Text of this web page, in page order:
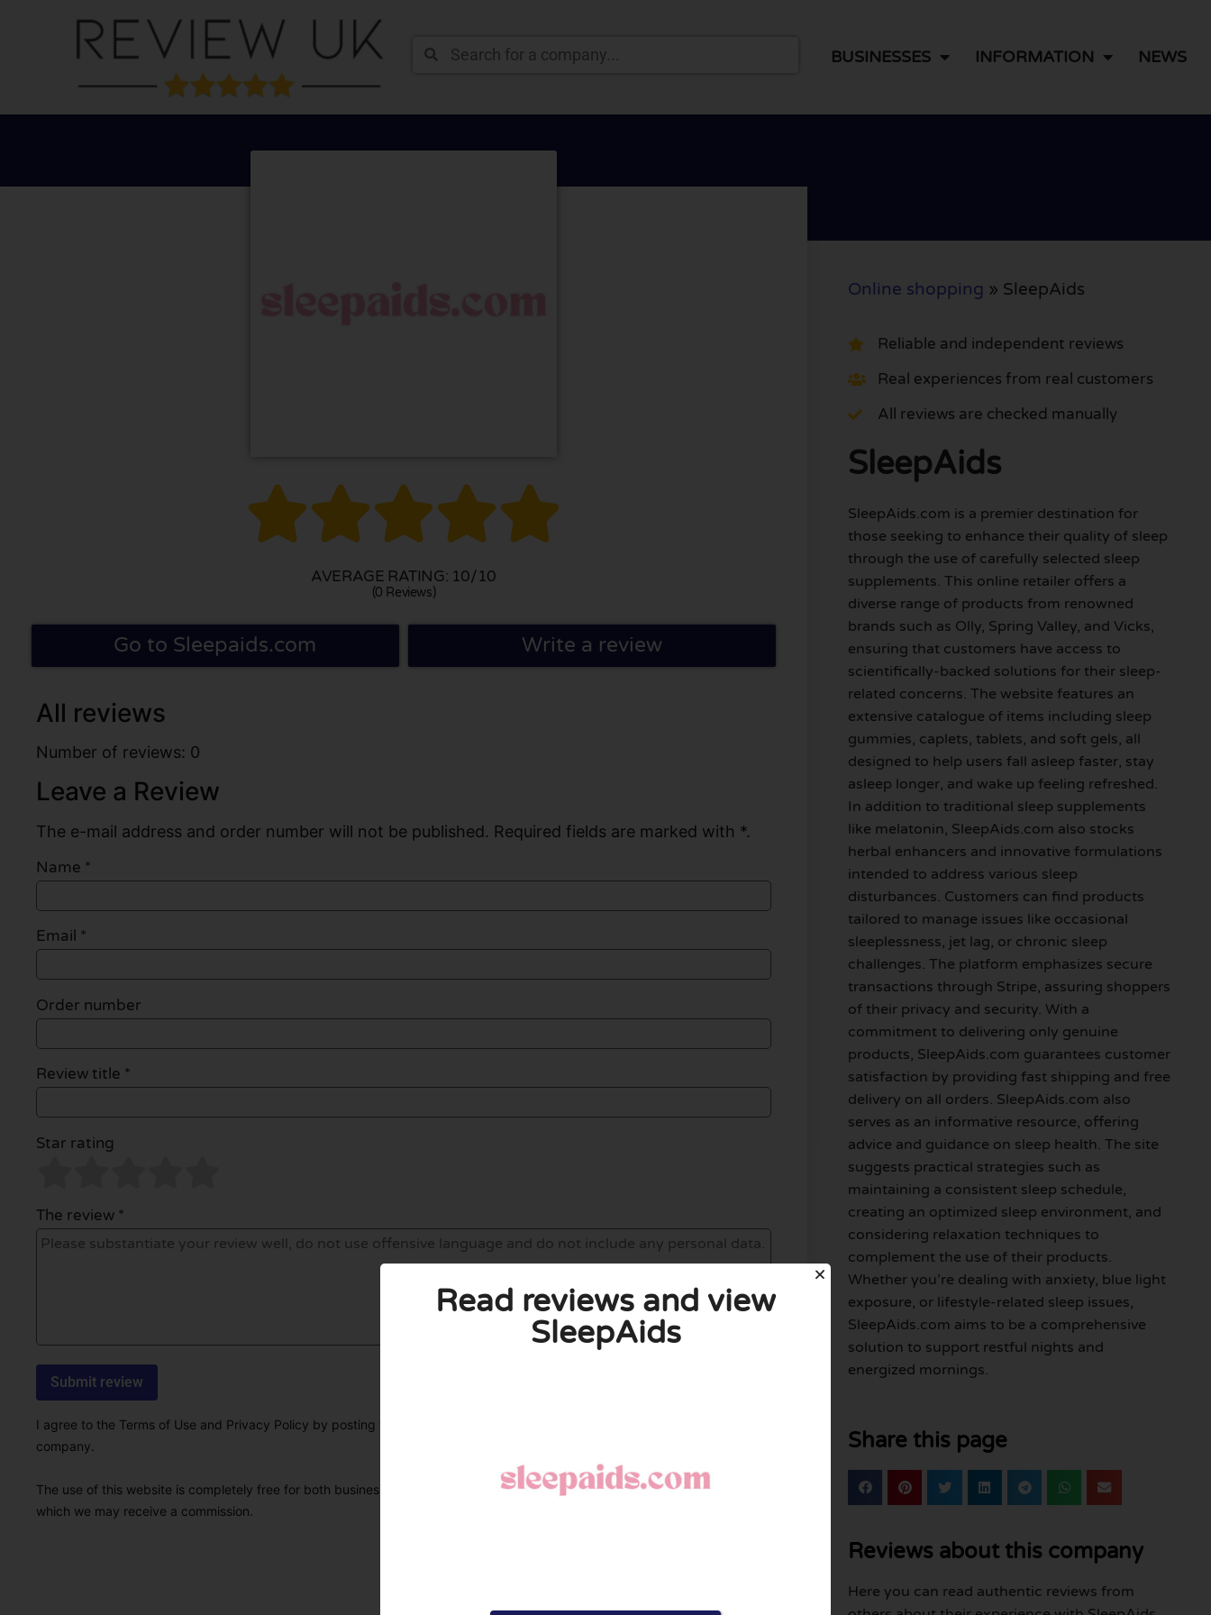
BUSINESSES INFORMATION NEWS

AVERAGE RATING: 10/10
(0 Reviews)
Go to Sleepaids.com Write a review
All reviews
Number of reviews: 0
Leave a Review
The e-mail address and order number will not be published. Required fields are marked with *.
Name *
Email *
Order number
Review title *
Star rating
The review *
I agree to the Terms of Use and Privacy Policy by posting this review. I also declare that I have real experience with this
company.
The use of this website is completely free for both businesses and users. Therefore, some pages contain affiliate links, for
which we may receive a commission.
Online shopping » SleepAids
Reliable and independent reviews
Real experiences from real customers
All reviews are checked manually
SleepAids
SleepAids.com is a premier destination for
those seeking to enhance their quality of sleep
through the use of carefully selected sleep
supplements. This online retailer offers a
diverse range of products from renowned
brands such as Olly, Spring Valley, and Vicks,
ensuring that customers have access to
scientifically-backed solutions for their sleep-
related concerns. The website features an
extensive catalogue of items including sleep
gummies, caplets, tablets, and soft gels, all
designed to help users fall asleep faster, stay
asleep longer, and wake up feeling refreshed.
In addition to traditional sleep supplements
like melatonin, SleepAids.com also stocks
herbal enhancers and innovative formulations
intended to address various sleep
disturbances. Customers can find products
tailored to manage issues like occasional
sleeplessness, jet lag, or chronic sleep
challenges. The platform emphasizes secure
transactions through Stripe, assuring shoppers
of their privacy and security. With a
commitment to delivering only genuine
products, SleepAids.com guarantees customer
satisfaction by providing fast shipping and free
delivery on all orders. SleepAids.com also
serves as an informative resource, offering
advice and guidance on sleep health. The site
suggests practical strategies such as
maintaining a consistent sleep schedule,
creating an optimized sleep environment, and
considering relaxation techniques to
complement the use of their products.
Whether you’re dealing with anxiety, blue light
exposure, or lifestyle-related sleep issues,
SleepAids.com aims to be a comprehensive
solution to support restful nights and
energized mornings.
Share this page
Reviews about this company
Here you can read authentic reviews from
Read reviews and view
SleepAids